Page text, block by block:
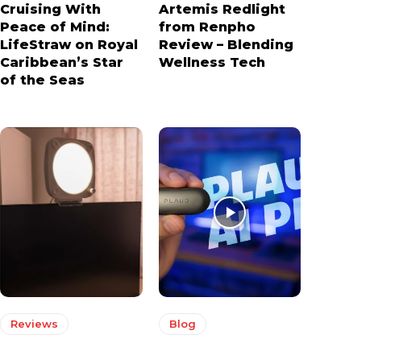
Cruising With
Peace of Mind:
LifeStraw on Royal
Caribbean’s Star
of the Seas
Artemis Redlight
from Renpho
Review – Blending
Wellness Tech
Reviews Blog